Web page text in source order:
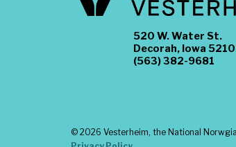
520 W. Water St.
Decorah, Iowa
(563) 382-9681
© 2026 Vesterheim, the National